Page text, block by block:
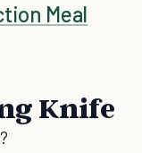
Meal
Knife